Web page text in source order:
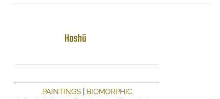
Hoshū
PAINTINGS| BIOMORPHIC